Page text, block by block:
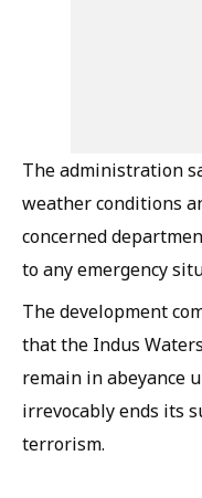
The administration
weather conditions
concerned
to any emergency
The development
that the Indus
remain in abeyance
irrevocably ends its
terrorism.